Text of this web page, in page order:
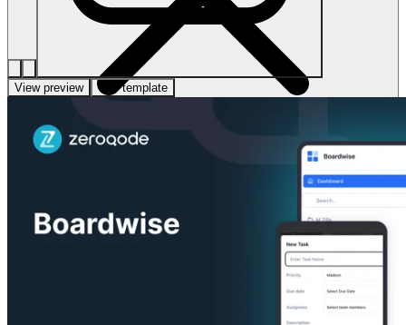
View preview Use template